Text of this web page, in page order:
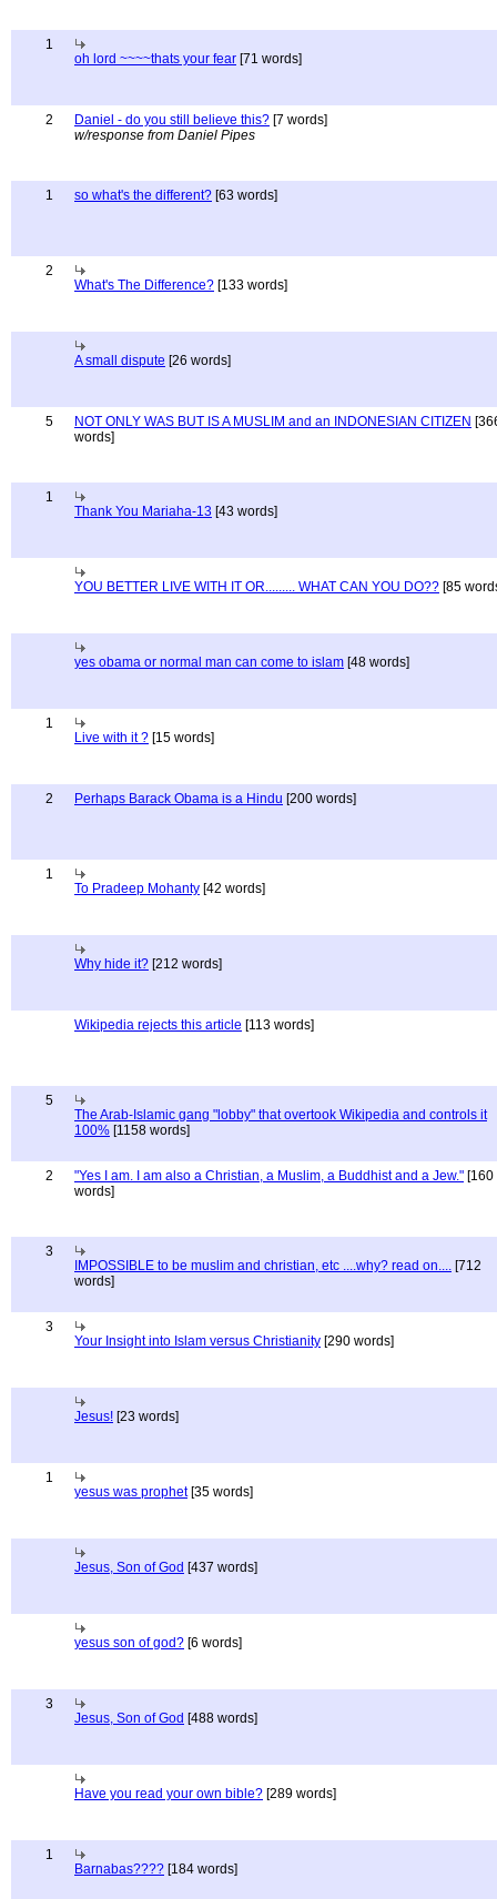
1
oh lord ~~~~thats your fear [71 words]
2 Daniel - do you still believe this? [7 words]
w/response from Daniel Pipes
1 so what's the different? [63 words]
2
What's The Difference? [133 words]
A small dispute [26 words]
5 NOT ONLY WAS BUT IS A MUSLIM and an INDONESIAN CITIZEN
words]
1
Thank You Mariaha-13 [43 words]
YOU BETTER LIVE WITH IT OR......... WHAT CAN YOU DO?? [85
yes obama or normal man can come to islam [48 words]
1
Live with it ? [15 words]
2 Perhaps Barack Obama is a Hindu [200 words]
1
To Pradeep Mohanty [42 words]
Why hide it? [212 words]
Wikipedia rejects this article [113 words]
5
The Arab-Islamic gang "lobby" that overtook Wikipedia and controls it
100% [1158 words]
2 "Yes I am. I am also a Christian, a Muslim, a Buddhist and a Jew." [160
words]
3
IMPOSSIBLE to be muslim and christian, etc ....why? read on.... [712
words]
3
Your Insight into Islam versus Christianity [290 words]
Jesus! [23 words]
1
yesus was prophet[35 words]
Jesus, Son of God [437 words]
yesus son of god? [6 words]
3
Jesus, Son of God [488 words]
Have you read your own bible? [289 words]
1
Barnabas???? [184 words]